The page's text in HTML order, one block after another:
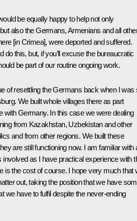
be equally happy to help not only
also the Germans, Armenians and all
[in Crimea], were deported and suffered.
do this, but, if you’ll excuse the bureaucratic
be part of our routine ongoing work.
of resettling the Germans back when I was
We built whole villages there as part
with Germany. In this case we were dealing
from Kazakhstan, Uzbekistan and other
and from other regions. We built these
are still functioning now. I am familiar with
involved as I have practical experience with
is the cost of course. I hope very much that
out, taking the position that we have
we have to fulfil despite the never-ending